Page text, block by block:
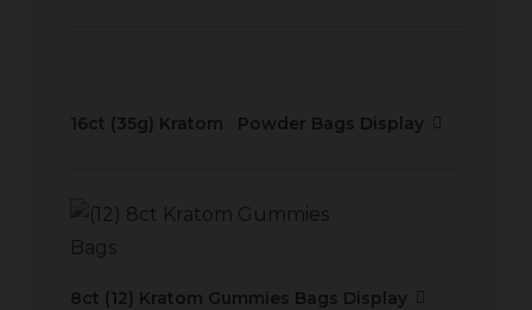
16ct (35g) Kratom Powder Bags Display
8ct (12) Kratom Gummies Bags Display